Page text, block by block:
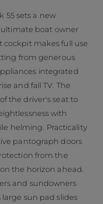
55 sets a new
boat owner
makes full use
from generous
integrated
and fall TV. The
the driver's seat to
with
helming. Practicality
pantograph doors
from the
the horizon ahead.
and sundowners
sun pad slides